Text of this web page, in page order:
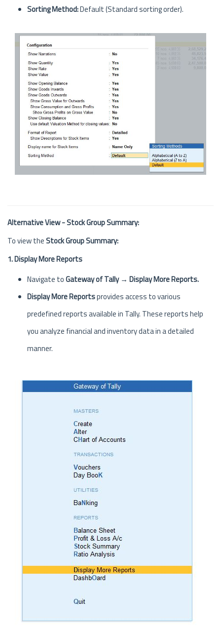
Sorting Method:Default (Standard sorting order).
Alternative View - Stock Group Summary:
To view theStock Group Summary:
1. Display More Reports
Navigate toGateway of Tally → Display More Reports.
Display More Reportsprovides access to various
predefined reports available in Tally. These reports help
you analyze financial and inventory data in a detailed
manner.